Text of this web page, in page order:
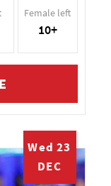
Female left
10+
Wed 23
DEC